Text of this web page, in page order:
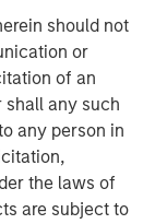
should not
or
of an
any such
any person in
the laws of
are subject to
within MSCP’s
following the
provider of
in May
a leading
electrical
to partner